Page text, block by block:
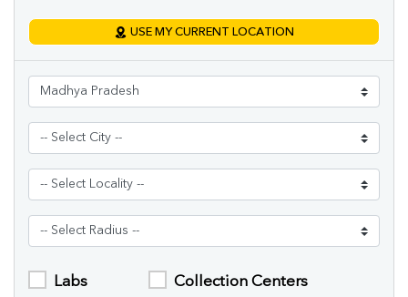
USE MY CURRENT LOCATION
Labs Collection Centers